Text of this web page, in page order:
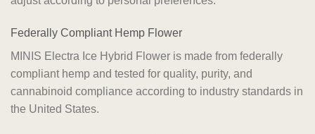
Federally Compliant Hemp Flower
MINIS Electra Ice Hybrid Flower is made from federally
compliant hemp and tested for quality, purity, and
cannabinoid compliance according to industry standards in
the United States.